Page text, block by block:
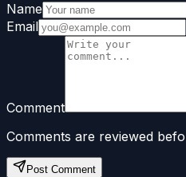
Name
Email
Comment
Comments are reviewed
Post Comment